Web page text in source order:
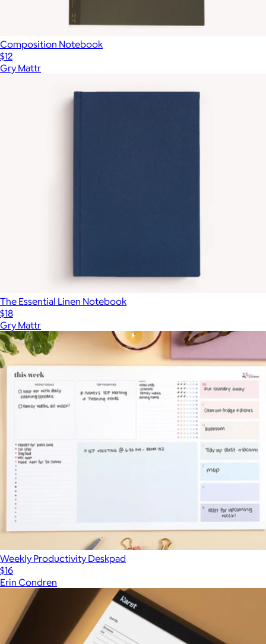
Composition Notebook
$12
Gry Mattr
The Essential Linen Notebook
$18
Gry Mattr
Weekly Productivity Deskpad
$16
Erin Condren